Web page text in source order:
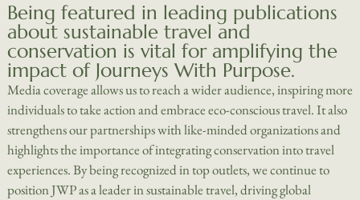
Being featured in leading publications
about sustainable travel and
conservation is vital for amplifying the
impact of Journeys With Purpose.
Media coverage allows us to reach a wider audience, inspiring more
individuals to take action and embrace eco-conscious travel. It also
strengthens our partnerships with like-minded organizations and
highlights the importance of integrating conservation into travel
experiences. By being recognized in top outlets, we continue to
position JWP as a leader in sustainable travel, driving global